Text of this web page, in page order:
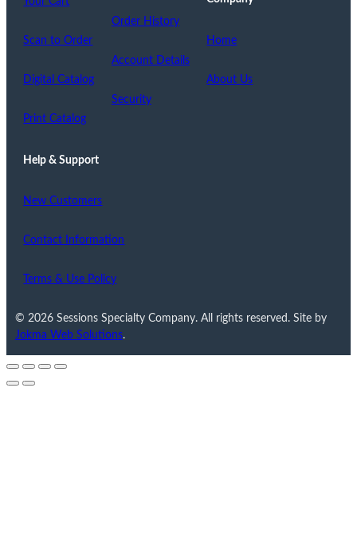
Scan to Order
Digital Catalog
Print Catalog
Order History
Account Details
Security
Home
About Us
Help & Support
New Customers
Contact Information
Terms & Use Policy
© 2026 Sessions Specialty Company. All rights reserved. Site by
Jokma Web Solutions.